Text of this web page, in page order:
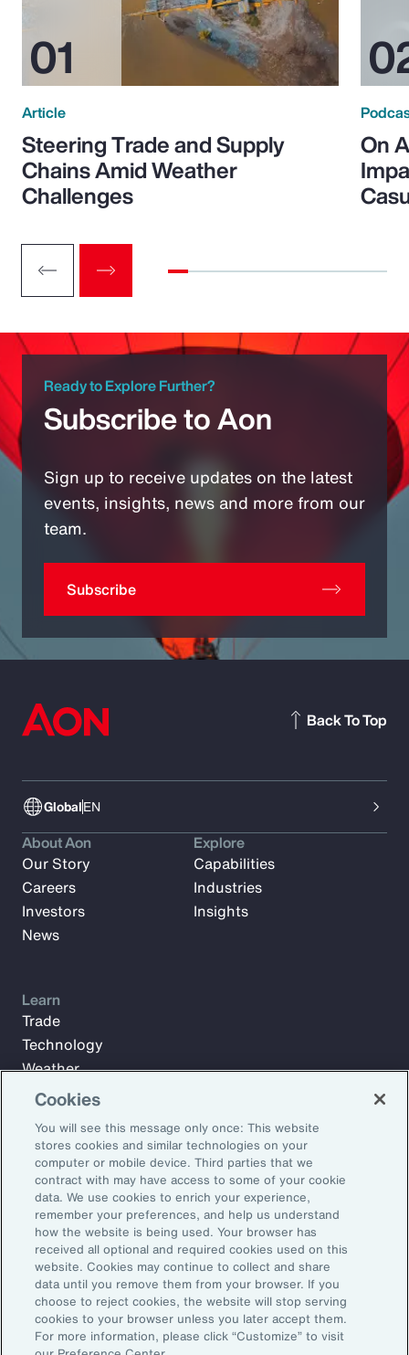
Article
Steering Trade and Supply
Chains Amid Weather
Challenges
On
Ready to Explore Further?
Subscribe to Aon
Sign up to receive updates on the latest
events, insights, news and more from our
team.
Subscribe
GlobalEN
Back To Top
Subscribe to Aon Insights for weekly articles, reports, and
updates from our team of thought leaders.
Email Address:
Subscribe
About Aon
Our Story
Careers
Investors
News
Explore
Capabilities
Industries
Insights
Learn
Trade
Technology
Weather
Workforce
©2026 Aon plc. All rights reserved.
Site MapPrivacy StatementLegal NoticeEmail Preferences
Do Not Sell or Share My Personal Information (US)
Cookies
You will see this message only once: This website
stores cookies and similar technologies on your
computer or mobile device. Third parties that we
contract with may have access to some of your cookie
data. We use cookies to enrich your experience,
remember your preferences, and help us understand
how the website is being used. Your browser has
received all optional and required cookies used on this
website. Cookies may continue to collect and share
data until you remove them from your browser. If you
choose to reject cookies, the website will stop serving
cookies to your browser unless you later accept them.
For more information, please click “Customize” to visit